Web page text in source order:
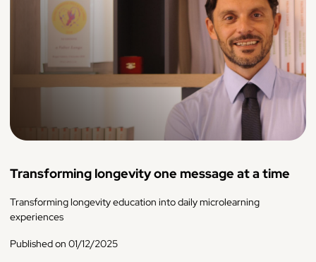
Transforming longevity one message at a time
Transforming longevity education into daily microlearning
experiences
Published on 01/12/2025